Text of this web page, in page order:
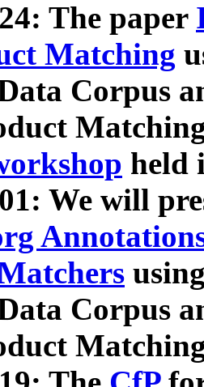
The paper
Matching
Corpus
held
We will
Corpus